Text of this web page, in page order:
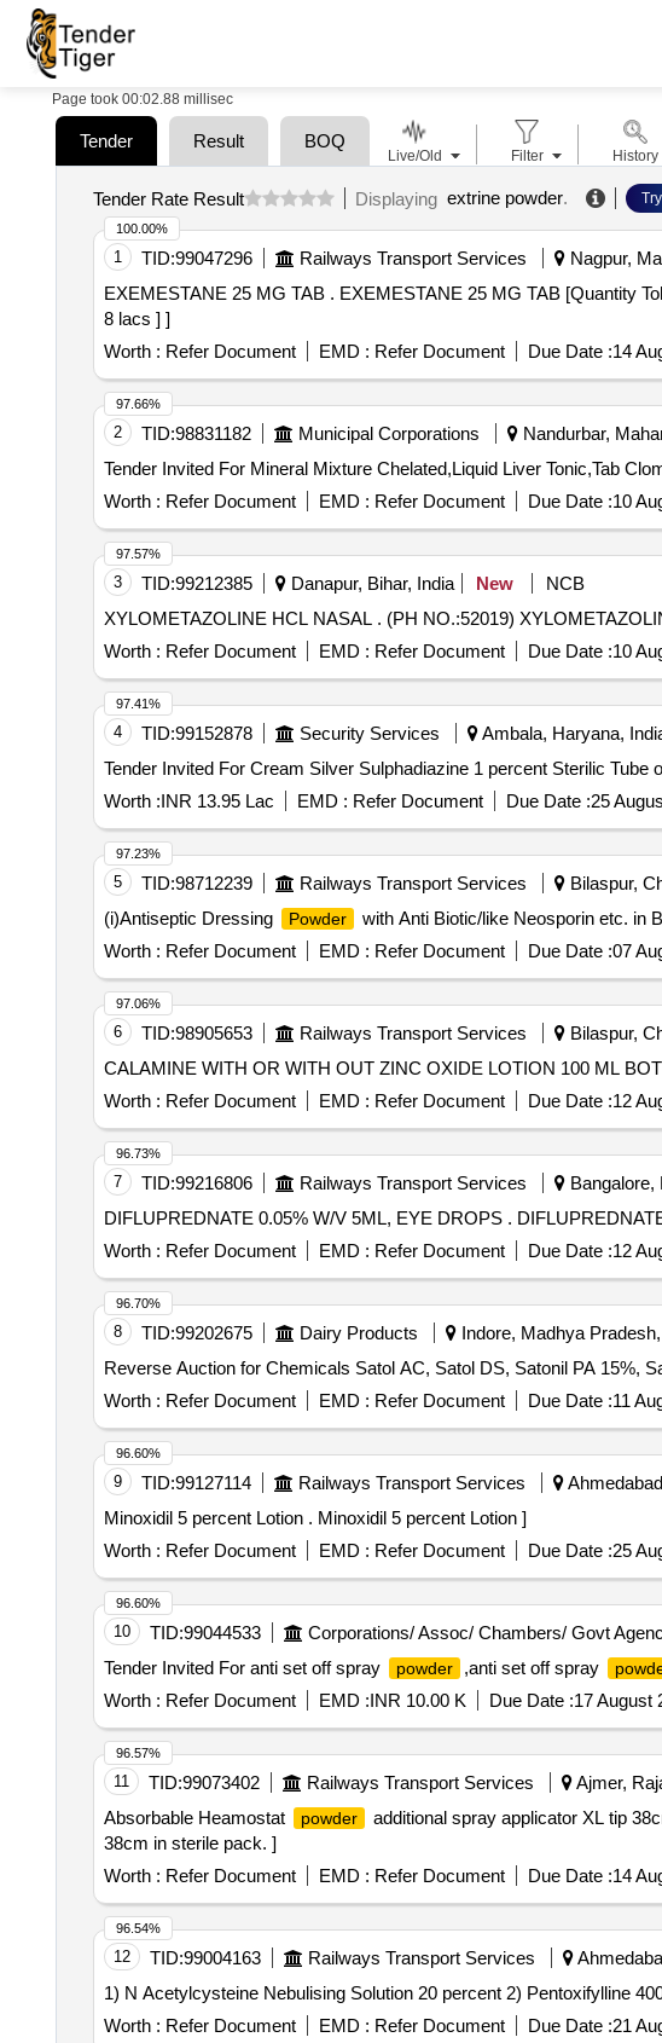
Page took 00:02.88 millisec
Tender Result BOQ
Tender Rate Result Displaying extrine powder.
1 TID:99047296 Railways Transport Services Nagpur,
EXEMESTANE 25 MG TAB . EXEMESTANE 25 MG TAB [Quantity Tolerance (+/-): 5 %age , Item Category : Normal , Total PO value variation Permitted: Max
8 lacs ] ]
Worth : Refer Document EMD : Refer Document Due Date :14
100.00%
2 TID:98831182 Municipal Corporations Nandurbar,
Tender Invited For Mineral Mixture Chelated,Liquid Liver Tonic,Tab
Worth : Refer Document EMD : Refer Document Due Date :10
97.66%
3 TID:99212385 Danapur, Bihar, India New
NCB
XYLOMETAZOLINE HCL NASAL . (PH
Worth : Refer Document EMD : Refer Document Due Date :10
97.57%
4 TID:99152878 Security Services Ambala, Haryana,
Worth :INR 13.95 Lac EMD : Refer Document Due Date :25
97.41%
5 TID:98712239 Railways Transport Services Bilaspur,
(i)Antiseptic Dressing
Powder with Anti Biotic/like Neosporin etc. in
Worth : Refer Document EMD : Refer Document Due Date :07
97.23%
6 TID:98905653 Railways Transport Services Bilaspur,
Worth : Refer Document EMD : Refer Document Due Date :12
97.06%
7 TID:99216806 Railways Transport Services Bangalore,
DIFLUPREDNATE 0.05% W/V
Worth : Refer Document EMD : Refer Document Due Date :12
96.73%
8 TID:99202675 Dairy Products Indore, Madhya
Reverse Auction for Chemicals Satol AC, Satol DS, Satonil PA 15%,
Worth : Refer Document EMD : Refer Document Due Date :11
96.70%
9 TID:99127114 Railways Transport Services
Minoxidil 5 percent Lotion . Minoxidil 5 percent Lotion ]
Worth : Refer Document EMD : Refer Document Due Date :25
96.60%
10 TID:99044533 Corporations/ Assoc/ Chambers/ Govt
Tender Invited For anti set off spray
powder ,anti set off spray
Worth : Refer Document EMD :INR 10.00 K Due Date :17 August
96.60%
11 TID:99073402 Railways Transport Services Ajmer,
Absorbable Heamostat
powder additional spray applicator XL tip
38cm in sterile pack. ]
Worth : Refer Document EMD : Refer Document Due Date :14
96.57%
12 TID:99004163 Railways Transport Services
Worth : Refer Document EMD : Refer Document Due Date :21
96.54%
Live/Old Filter History